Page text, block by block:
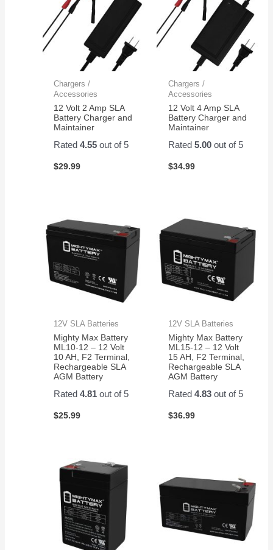
Chargers /
Accessories
12 Volt 2 Amp SLA
Battery Charger and
Maintainer
Rated4.55 out of 5
$29.99
Chargers /
Accessories
12 Volt 4 Amp SLA
Battery Charger and
Maintainer
Rated 5.00out of 5
$34.99
12V SLA Batteries
Mighty Max Battery
ML10-12 – 12 Volt
10 AH, F2 Terminal,
Rechargeable SLA
AGM Battery
Rated4.81 out of 5
$25.99
12V SLA Batteries
Mighty Max Battery
ML15-12 – 12 Volt
15 AH, F2 Terminal,
Rechargeable SLA
AGM Battery
Rated 4.83out of 5
$36.99